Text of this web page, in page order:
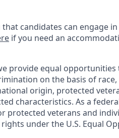
candidates can engage
if you need an
provide equal opportunities
on the basis of race,
origin, protected
characteristics. As a
protected veterans and
under the U.S. Equal